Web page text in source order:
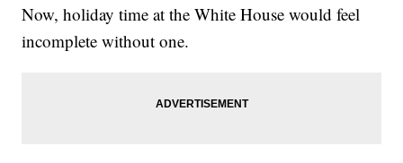
Now, holiday time at the White House would feel
incomplete without one.